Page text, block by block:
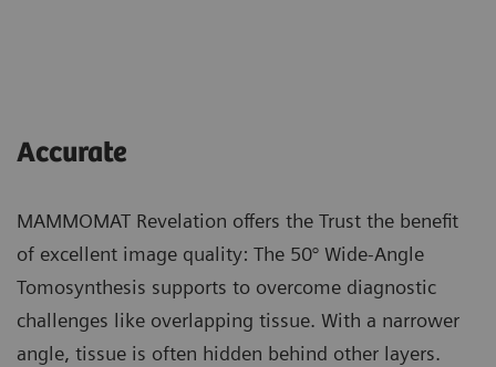
Accurate
MAMMOMAT Revelation offers the Trust the benefit
of excellent image quality: The 50° Wide-Angle
Tomosynthesis supports to overcome diagnostic
challenges like overlapping tissue. With a narrower
angle, tissue is often hidden behind other layers.